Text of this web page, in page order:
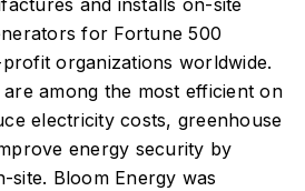
and installs on-site
for Fortune 500
organizations worldwide.
among the most efficient on
electricity costs, greenhouse
energy security by
site. Bloom Energy was